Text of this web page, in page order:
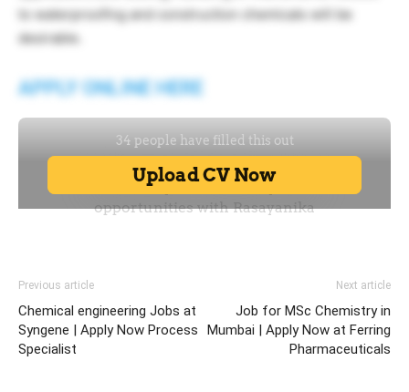
to waterproofing and construction chemicals will be
desirable.
APPLY ONLINE HERE
Previous article
Chemical engineering Jobs at
Syngene | Apply Now Process
Specialist
Next article
Job for MSc Chemistry in
Mumbai | Apply Now at Ferring
Pharmaceuticals